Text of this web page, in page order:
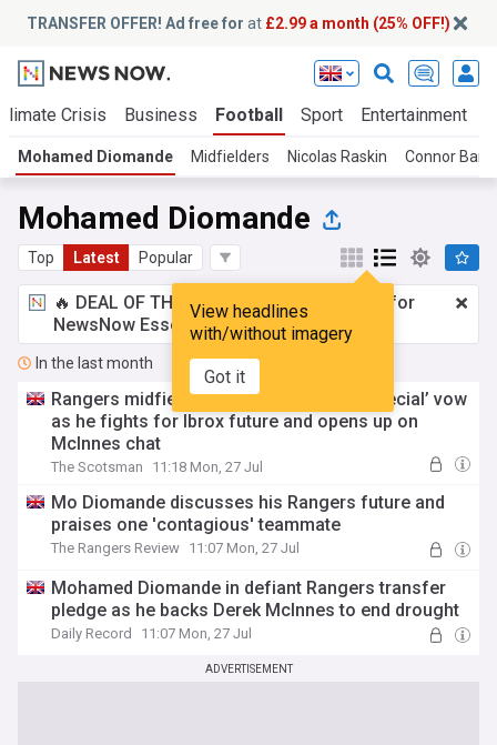
TRANSFER OFFER! Ad free for at £2.99 a month (25% OFF!)
Crisis Business Football Sport Entertainment
Mohamed Diomande Midfielders Nicolas Raskin Connor
Mohamed Diomande
Top Latest Popular
View headlines
with/without imagery
Got it
🔥 DEAL OF THE WINDOW:£2.99 a month
for
NewsNow Essentials.Upgrade here
In the last month
Rangers midfielder makes ‘something special’ vow
as he fights for Ibrox future and opens up on
McInnes chat
The Scotsman 11:18 Mon, 27 Jul
Mo Diomande discusses his Rangers future and
praises one 'contagious' teammate
The Rangers Review 11:07 Mon, 27 Jul
Mohamed Diomande in defiant Rangers transfer
pledge as he backs Derek McInnes to end drought
Daily Record 11:07 Mon, 27 Jul
ADVERTISEMENT